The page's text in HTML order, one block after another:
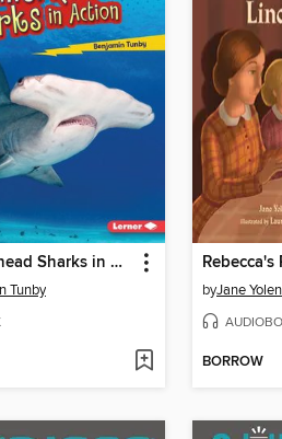
Hammerhead Sharks in Action
Tunby byJane Yolen
BORROW